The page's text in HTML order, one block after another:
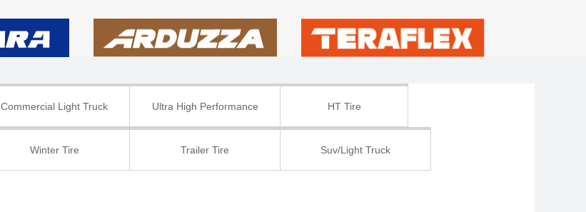
Commercial Light Truck Ultra High Performance HT Tire
Winter Tire Trailer Tire Suv/Light Truck